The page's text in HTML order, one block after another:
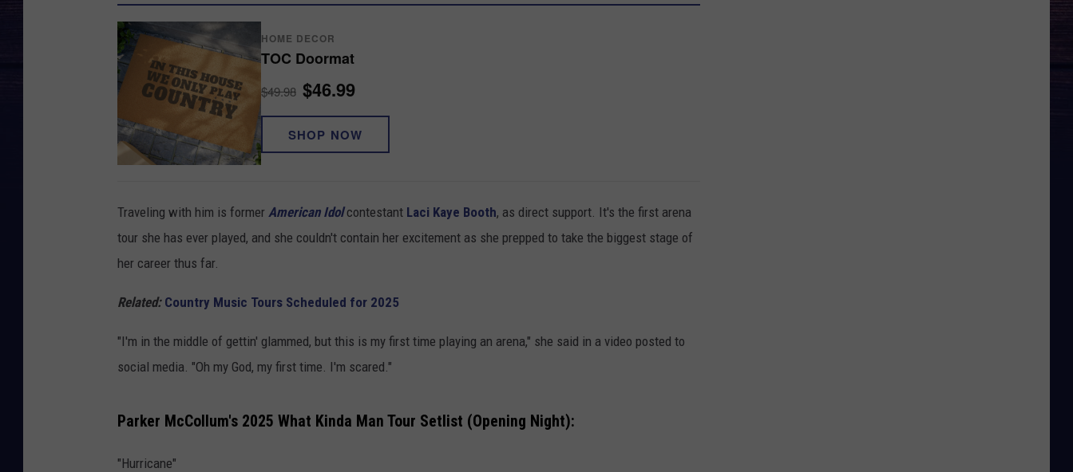
HOME DECOR
TOC Doormat
$49.98 $46.99
SHOP NOW
Traveling with him is former American Idolcontestant Laci Kaye Booth, as direct support. It's the first arena
tour she has ever played, and she couldn't contain her excitement as she prepped to take the biggest stage of
her career thus far.
Related: Country Music Tours Scheduled for 2025
"I'm in the middle of gettin' glammed, but this is my first time playing an arena," she said in a video posted to
social media. "Oh my God, my first time. I'm scared."
Parker McCollum's 2025 What Kinda Man Tour Setlist (Opening Night):
"Hurricane"